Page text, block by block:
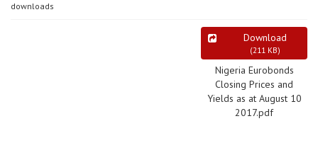
downloads
Download
(211 KB)
Nigeria Eurobonds
Closing Prices and
Yields as at August 10
2017.pdf